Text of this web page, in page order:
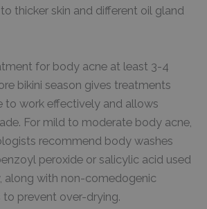
thicker skin and different oil gland
for body acne at least 3-4
bikini season gives treatments
to work effectively and allows
For mild to moderate body acne,
recommend body washes
peroxide or salicylic acid used
along with non-comedogenic
to prevent over-drying.